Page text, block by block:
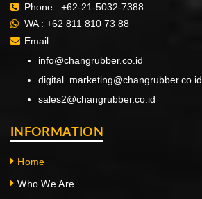
Phone : +62-21-5032-7388
WA : +62 811 810 73 88
Email :
info@changrubber.co.id
digital_marketing@changrubber.co.id
sales2@changrubber.co.id
INFORMATION
Home
Who We Are